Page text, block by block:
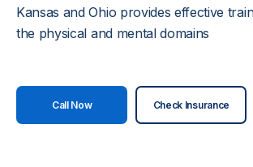
Kansas and Ohio provides effective
the physical and mental domains
Call Now Check Insurance